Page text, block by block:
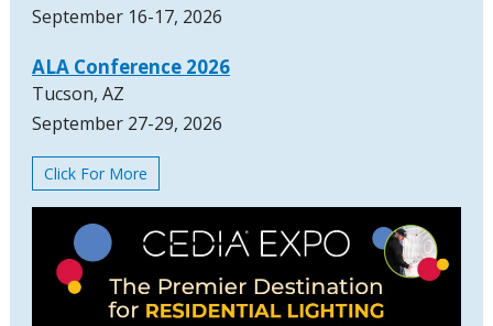
September 16-17, 2026
ALA Conference 2026
Tucson, AZ
September 27-29, 2026
Click For More